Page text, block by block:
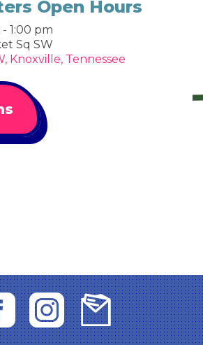
Open Hours
1:00 pm
Sq SW
Knoxville, Tennessee